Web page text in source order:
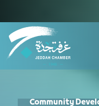
Community
Community